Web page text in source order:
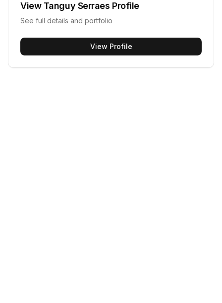
View Tanguy Serraes Profile
See full details and portfolio
View Profile